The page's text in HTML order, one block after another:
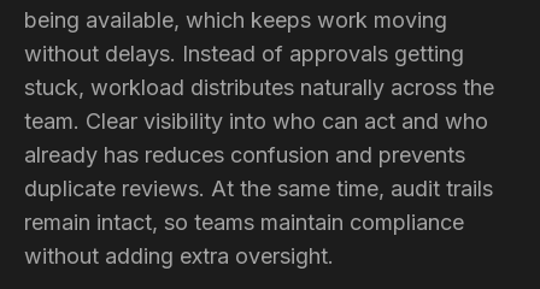
being available, which keeps work moving
without delays. Instead of approvals getting
stuck, workload distributes naturally across the
team. Clear visibility into who can act and who
already has reduces confusion and prevents
duplicate reviews. At the same time, audit trails
remain intact, so teams maintain compliance
without adding extra oversight.